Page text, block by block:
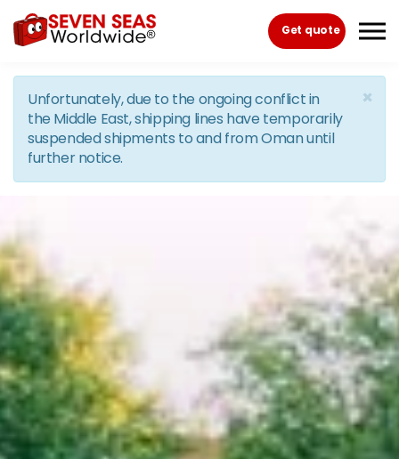
Skip to the content
Get quote
×
Unfortunately, due to the ongoing conflict in
the Middle East, shipping lines have temporarily
suspended shipments to and from Oman until
further notice.